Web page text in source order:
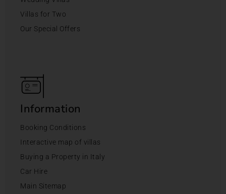
Villas for Two
Our Special Offers
Information
Booking Conditions
Interactive map of villas
Buying a Property in Italy
Car Hire
Main Sitemap